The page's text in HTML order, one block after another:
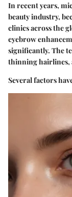
In recent years,
beauty industry,
clinics across the
eyebrow
significantly. The
thinning hairlines,
Several factors